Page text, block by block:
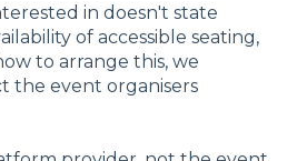
in doesn't state
of accessible seating,
to arrange this, we
the event organisers